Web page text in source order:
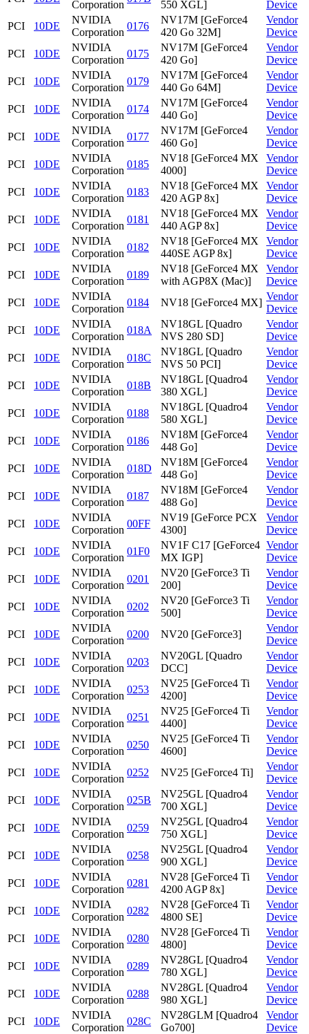
Corporation
550 XGL]
Device
PCI
10DE
NVIDIA
Corporation
0176
NV17M [GeForce4
420 Go 32M]
Vendor
Device
PCI
10DE
NVIDIA
Corporation
0175
NV17M [GeForce4
420 Go]
Vendor
Device
PCI
10DE
NVIDIA
Corporation
0179
NV17M [GeForce4
440 Go 64M]
Vendor
Device
PCI
10DE
NVIDIA
Corporation
0174
NV17M [GeForce4
440 Go]
Vendor
Device
PCI
10DE
NVIDIA
Corporation
0177
NV17M [GeForce4
460 Go]
Vendor
Device
PCI
10DE
NVIDIA
Corporation
0185
NV18 [GeForce4 MX
4000]
Vendor
Device
PCI
10DE
NVIDIA
Corporation
0183
NV18 [GeForce4 MX
420 AGP 8x]
Vendor
Device
PCI
10DE
NVIDIA
Corporation
0181
NV18 [GeForce4 MX
440 AGP 8x]
Vendor
Device
PCI
10DE
NVIDIA
Corporation
0182
NV18 [GeForce4 MX
440SE AGP 8x]
Vendor
Device
PCI
10DE
NVIDIA
Corporation
0189
NV18 [GeForce4 MX
with AGP8X (Mac)]
Vendor
Device
PCI
10DE
NVIDIA
Corporation
0184 NV18 [GeForce4 MX]
Vendor
Device
PCI
10DE
NVIDIA
Corporation
018A
NV18GL [Quadro
NVS 280 SD]
Vendor
Device
PCI
10DE
NVIDIA
Corporation
018C
NV18GL [Quadro
NVS 50 PCI]
Vendor
Device
PCI
10DE
NVIDIA
Corporation
018B
NV18GL [Quadro4
380 XGL]
Vendor
Device
PCI
10DE
NVIDIA
Corporation
0188
NV18GL [Quadro4
580 XGL]
Vendor
Device
PCI
10DE
NVIDIA
Corporation
0186
NV18M [GeForce4
448 Go]
Vendor
Device
PCI
10DE
NVIDIA
Corporation
018D
NV18M [GeForce4
448 Go]
Vendor
Device
PCI
10DE
NVIDIA
Corporation
0187
NV18M [GeForce4
488 Go]
Vendor
Device
PCI
10DE
NVIDIA
Corporation
00FF
NV19 [GeForce PCX
4300]
Vendor
Device
PCI
10DE
NVIDIA
Corporation
01F0
NV1F C17 [GeForce4
MX IGP]
Vendor
Device
PCI
10DE
NVIDIA
Corporation
0201
NV20 [GeForce3 Ti
200]
Vendor
Device
PCI
10DE
NVIDIA
Corporation
0202
NV20 [GeForce3 Ti
500]
Vendor
Device
PCI
10DE
NVIDIA
Corporation
0200 NV20 [GeForce3]
Vendor
Device
PCI
10DE
NVIDIA
Corporation
0203
NV20GL [Quadro
DCC]
Vendor
Device
PCI
10DE
NVIDIA
Corporation
0253
NV25 [GeForce4 Ti
4200]
Vendor
Device
PCI
10DE
NVIDIA
Corporation
0251
NV25 [GeForce4 Ti
4400]
Vendor
Device
PCI
10DE
NVIDIA
Corporation
0250
NV25 [GeForce4 Ti
4600]
Vendor
Device
PCI
10DE
NVIDIA
Corporation
0252 NV25 [GeForce4 Ti]
Vendor
Device
PCI
10DE
NVIDIA
Corporation
025B
NV25GL [Quadro4
700 XGL]
Vendor
Device
PCI
10DE
NVIDIA
Corporation
0259
NV25GL [Quadro4
750 XGL]
Vendor
Device
PCI
10DE
NVIDIA
Corporation
0258
NV25GL [Quadro4
900 XGL]
Vendor
Device
PCI
10DE
NVIDIA
Corporation
0281
NV28 [GeForce4 Ti
4200 AGP 8x]
Vendor
Device
PCI
10DE
NVIDIA
Corporation
0282
NV28 [GeForce4 Ti
4800 SE]
Vendor
Device
PCI
10DE
NVIDIA
Corporation
0280
NV28 [GeForce4 Ti
4800]
Vendor
Device
PCI
10DE
NVIDIA
Corporation
0289
NV28GL [Quadro4
780 XGL]
Vendor
Device
PCI
10DE
NVIDIA
Corporation
0288
NV28GL [Quadro4
980 XGL]
Vendor
Device
PCI
10DE
NVIDIA
Corporation
028C
NV28GLM [Quadro4
Go700]
Vendor
Device